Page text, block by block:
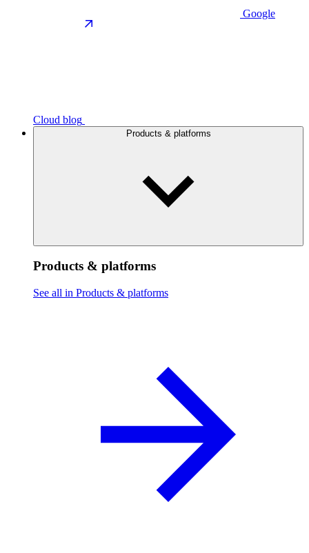
Google
Cloud blog
Products & platforms
Products & platforms
See all in Products & platforms